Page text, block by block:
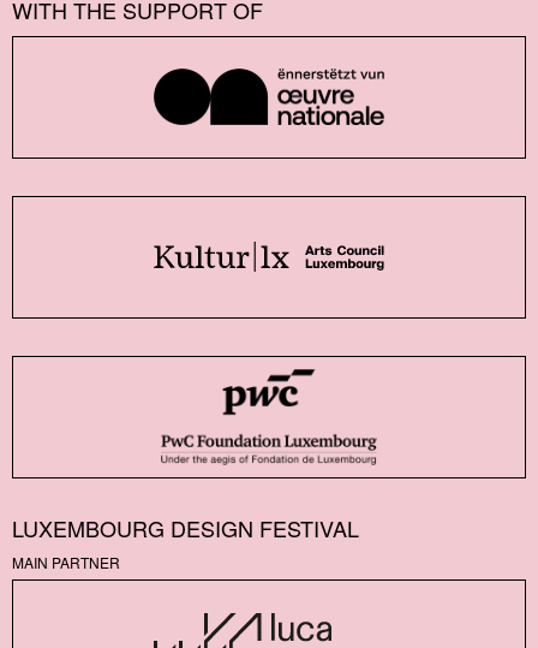
WITH THE SUPPORT OF
LUXEMBOURG DESIGN FESTIVAL
MAIN PARTNER